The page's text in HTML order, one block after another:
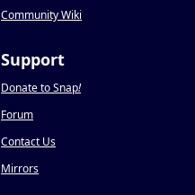
Community Wiki
Support
Donate to Snap!
Forum
Contact Us
Mirrors